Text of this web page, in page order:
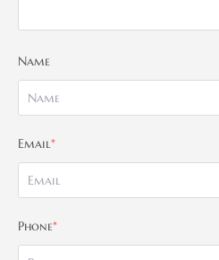
Name
Email*
Phone*